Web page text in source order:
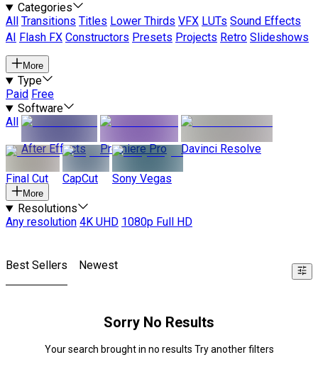
Categories
All
Transitions Titles Lower Thirds VFX LUTs Sound Effects
AI
Flash FX Constructors Presets Projects Retro Slideshows
More
Type
Paid Free
Software
All
After Effects
Premiere Pro Davinci Resolve
Final Cut CapCut Sony Vegas
More
Resolutions
Any resolution 4K UHD 1080p Full HD
Best Sellers Newest
Sorry No Results
Your search brought in no results Try another filters